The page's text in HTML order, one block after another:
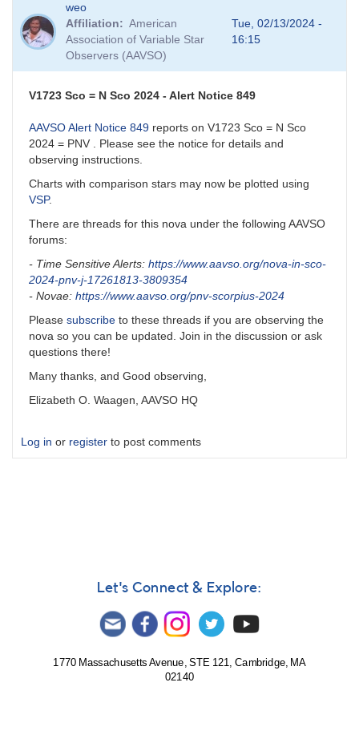
reply
to
VSP
API
David__Benn
weo
Affiliation
American
Association of Variable Star
Observers (AAVSO)
Tue, 02/13/2024 -
16:15
V1723 Sco = N Sco 2024 - Alert Notice 849
AAVSO Alert Notice 849 reports on V1723 Sco = N Sco
2024 = PNV . Please see the notice for details and
observing instructions.
Charts with comparison stars may now be plotted using
VSP.
There are threads for this nova under the following AAVSO
forums:
- Time Sensitive Alerts: https://www.aavso.org/nova-in-sco-
2024-pnv-j-17261813-3809354
- Novae: https://www.aavso.org/pnv-scorpius-2024
Please subscribe to these threads if you are observing the
nova so you can be updated. Join in the discussion or ask
questions there!
Many thanks, and Good observing,
Elizabeth O. Waagen, AAVSO HQ
Log in or register to post comments
Let's Connect & Explore:
1770 Massachusetts Avenue, STE 121, Cambridge, MA
02140